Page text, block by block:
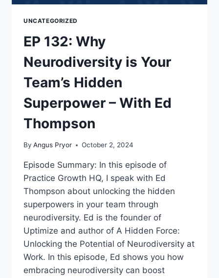
UNCATEGORIZED
EP 132: Why
Neurodiversity is Your
Team’s Hidden
Superpower – With Ed
Thompson
By Angus Pryor October 2, 2024
Episode Summary: In this episode of
Practice Growth HQ, I speak with Ed
Thompson about unlocking the hidden
superpowers in your team through
neurodiversity. Ed is the founder of
Uptimize and author of A Hidden Force:
Unlocking the Potential of Neurodiversity at
Work. In this episode, Ed shows you how
embracing neurodiversity can boost